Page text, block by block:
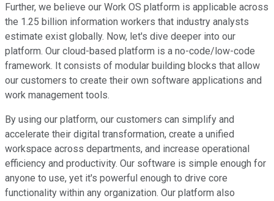
Further, we believe our Work OS platform is applicable across
the 1.25 billion information workers that industry analysts
estimate exist globally. Now, let's dive deeper into our
platform. Our cloud-based platform is a no-code/low-code
framework. It consists of modular building blocks that allow
our customers to create their own software applications and
work management tools.
By using our platform, our customers can simplify and
accelerate their digital transformation, create a unified
workspace across departments, and increase operational
efficiency and productivity. Our software is simple enough for
anyone to use, yet it's powerful enough to drive core
functionality within any organization. Our platform also